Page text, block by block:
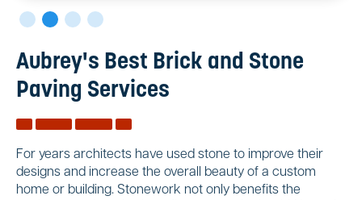
Aubrey's Best Brick and Stone
Paving Services
For years architects have used stone to improve their
designs and increase the overall beauty of a custom
home or building. Stonework not only benefits the